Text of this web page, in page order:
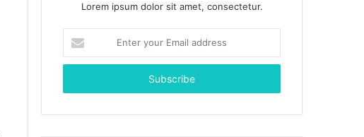
Lorem ipsum dolor sit amet, consectetur.
your
Email